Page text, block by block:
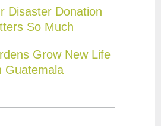
Disaster Donation
So Much
Grow New Life
Guatemala